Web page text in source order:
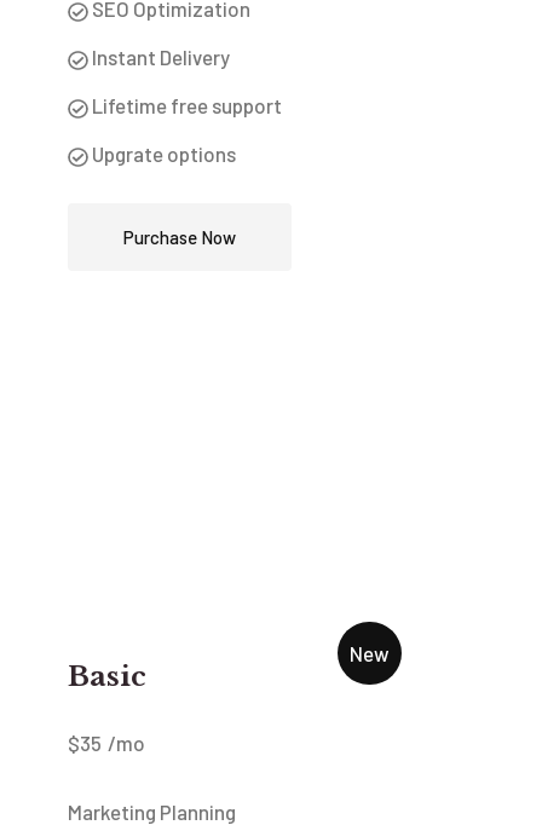
SEO Optimization
Instant Delivery
Lifetime free support
Upgrate options
Purchase Now
Basic
$35 /mo
Marketing Planning
New